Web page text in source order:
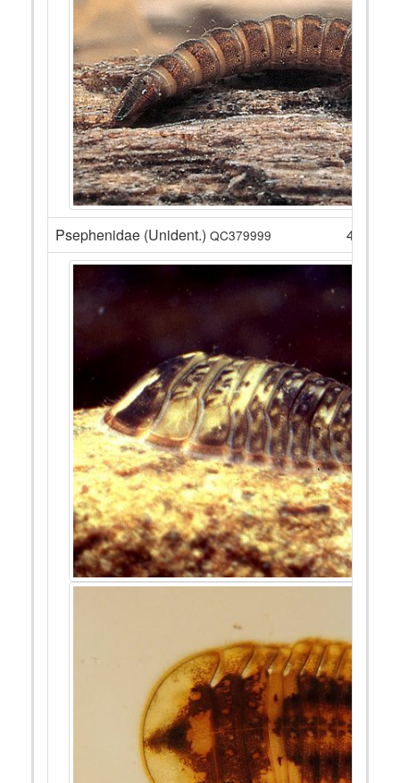
Psephenidae (Unident.) QC379999 4